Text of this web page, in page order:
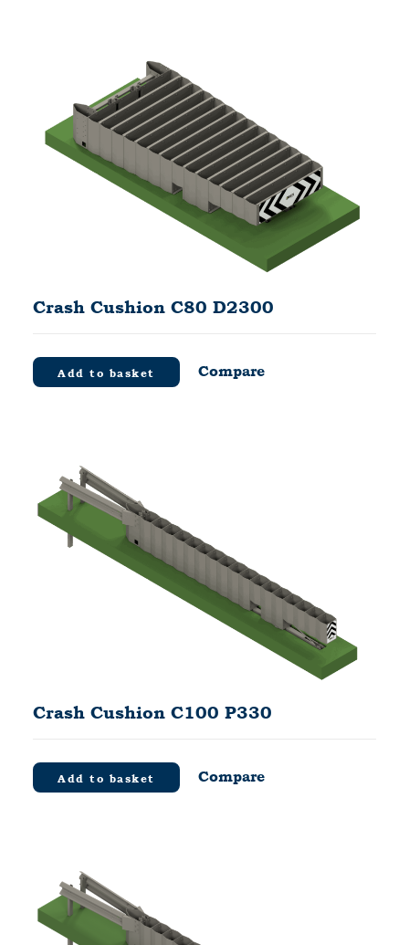
Crash Cushion C80 D2300
Add to basket Compare
Crash Cushion C100 P330
Add to basket Compare